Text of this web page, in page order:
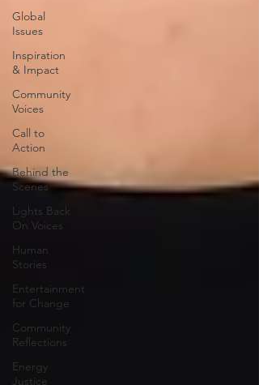
Global
Issues
Inspiration
& Impact
Community
Voices
Call to
Action
Behind the
Scenes
Lights Back
On Voices
Human
Stories
Entertainment
for Change
Community
Reflections
Energy
Justice